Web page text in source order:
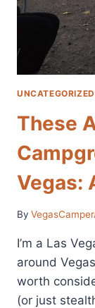
UNCATEGORIZED
These
Vegas:
By
I’m a Las
around
worth
(or just